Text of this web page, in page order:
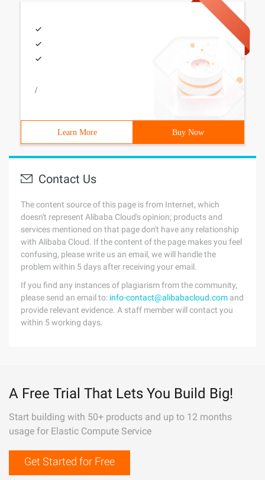
/
Learn More Buy Now
Contact Us
The content source of this page is from Internet, which
doesn't represent Alibaba Cloud's opinion; products and
services mentioned on that page don't have any relationship
with Alibaba Cloud. If the content of the page makes you feel
confusing, please write us an email, we will handle the
problem within 5 days after receiving your email.
If you find any instances of plagiarism from the community,
please send an email to: info-contact@alibabacloud.com and
provide relevant evidence. A staff member will contact you
within 5 working days.
A Free Trial That Lets You Build Big!
Start building with 50+ products and up to 12 months
usage for Elastic Compute Service
Get Started for Free